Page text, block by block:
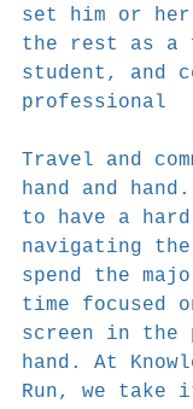
set him or
the rest as a
student, and
professional
Travel and
hand and
to have a
navigating
spend the
time focused
screen in the
hand. At
Run, we take